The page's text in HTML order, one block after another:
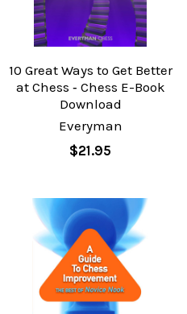
10 Great Ways to Get Better
at Chess ‐ Chess E-Book
Download
Everyman
$21.95